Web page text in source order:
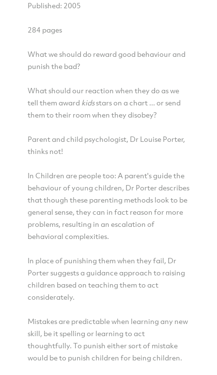
Published: 2005
284 pages
What we should do reward good behaviour and
punish the bad?
What should our reaction when they do as we
tell them award kidsstars on a chart ... or send
them to their room when they disobey?
Parent and child psychologist, Dr Louise Porter,
thinks not!
In Children are people too: A parent's guide the
behaviour of young children, Dr Porter describes
that though these parenting methods look to be
general sense, they can in fact reason for more
problems, resulting in an escalation of
behavioral complexities.
In place of punishing them when they fail, Dr
Porter suggests a guidance approach to raising
children based on teaching them to act
considerately.
Mistakes are predictable when learning any new
skill, be it spelling or learning to act
thoughtfully. To punish either sort of mistake
would be to punish children for being children.